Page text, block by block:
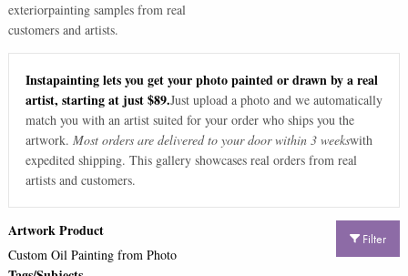
exteriorpainting samples from real
customers and artists.
Instapainting lets you get your photo painted or drawn by a real
artist, starting at just $89.Just upload a photo and we automatically
match you with an artist suited for your order who ships you the
artwork. Most orders are delivered to your door within 3 weekswith
expedited shipping. This gallery showcases real orders from real
artists and customers.
Filter
Artwork Product
Custom Oil Painting from Photo